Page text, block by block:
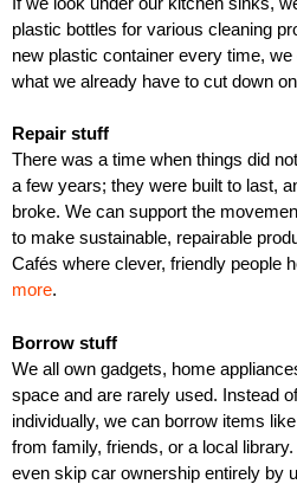
plastic bottles for various cleaning
new plastic container every time,
what we already have to cut down
Repair stuff
There was a time when things did
a few years; they were built to last,
broke. We can support the
to make sustainable, repairable
Cafés where clever, friendly people
more.
Borrow stuff
We all own gadgets, home
space and are rarely used. Instead
individually, we can borrow items
from family, friends, or a local
even skip car ownership entirely by